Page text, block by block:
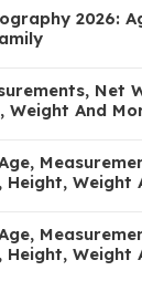
2026:
Net
Weight And
Weight
Weight